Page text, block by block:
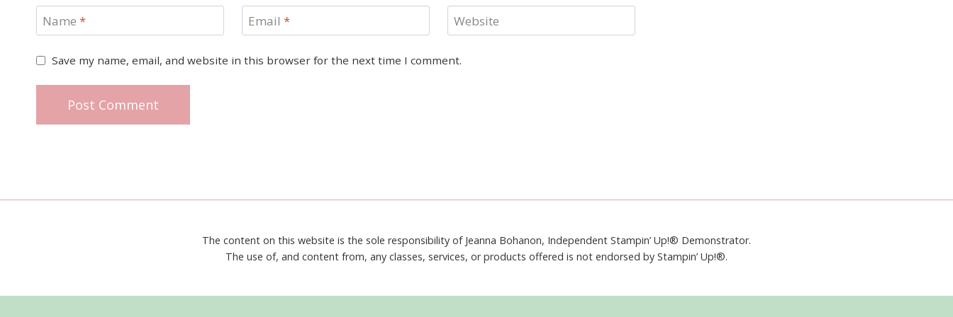
Name * Email * Website
Save my name, email, and website in this browser for the next time I comment.
The content on this website is the sole responsibility of Jeanna Bohanon, Independent Stampin’ Up!® Demonstrator.
The use of, and content from, any classes, services, or products offered is not endorsed by Stampin’ Up!®.